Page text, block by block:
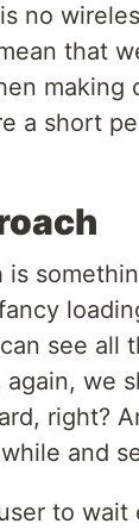
no
that
making
a short
see all
we
right?
and
to